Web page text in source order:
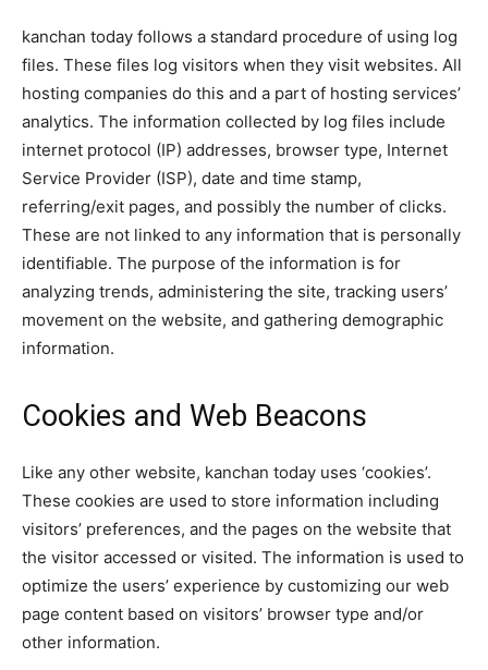
kanchan today follows a standard procedure of using log
files. These files log visitors when they visit websites. All
hosting companies do this and a part of hosting services’
analytics. The information collected by log files include
internet protocol (IP) addresses, browser type, Internet
Service Provider (ISP), date and time stamp,
referring/exit pages, and possibly the number of clicks.
These are not linked to any information that is personally
identifiable. The purpose of the information is for
analyzing trends, administering the site, tracking users’
movement on the website, and gathering demographic
information.
Cookies and Web Beacons
Like any other website, kanchan today uses ‘cookies’.
These cookies are used to store information including
visitors’ preferences, and the pages on the website that
the visitor accessed or visited. The information is used to
optimize the users’ experience by customizing our web
page content based on visitors’ browser type and/or
other information.